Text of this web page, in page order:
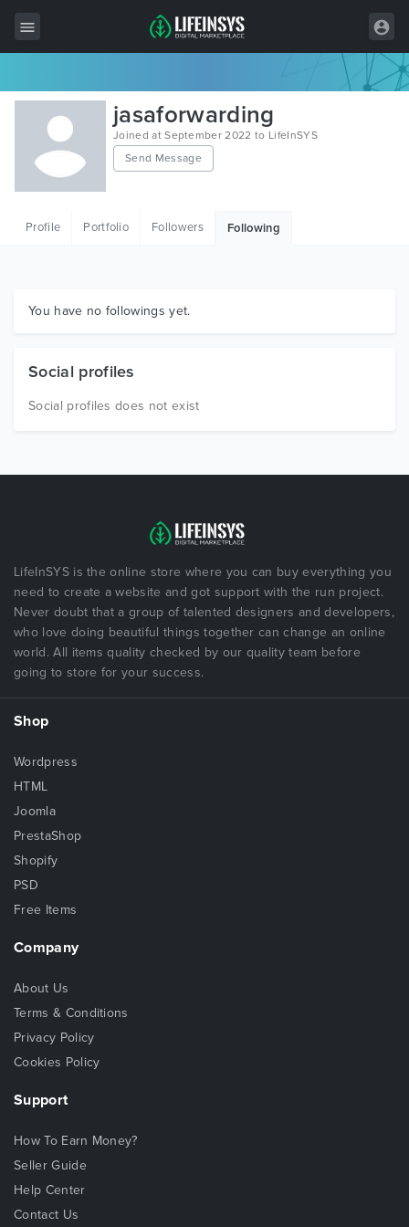
All Items
Wordpress
HTML
Graphics
jasaforwarding
Joined at September 2022 to LifeInSYS
Send Message
Profile Portfolio Followers Following
You have no followings yet.
Social profiles
Social profiles does not exist
LifeInSYS is the online store where you can buy everything you
need to create a website and got support with the run project.
Never doubt that a group of talented designers and developers,
who love doing beautiful things together can change an online
world. All items quality checked by our quality team before
going to store for your success.
Shop
Wordpress
HTML
Joomla
PrestaShop
Shopify
PSD
Free Items
Company
About Us
Terms & Conditions
Privacy Policy
Cookies Policy
Support
How To Earn Money?
Seller Guide
Help Center
Contact Us